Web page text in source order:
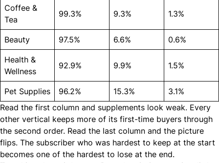
Coffee &
Tea
99.3% 9.3% 1.3%
Beauty 97.5% 6.6%
0.6%
Health &
Wellness
92.9% 9.9% 1.5%
Pet Supplies 96.2% 15.3%
3.1%
Read the first column and supplements look weak. Every
other vertical keeps more of its first-time buyers through
the second order. Read the last column and the picture
flips. The subscriber who was hardest to keep at the start
becomes one of the hardest to lose at the end.